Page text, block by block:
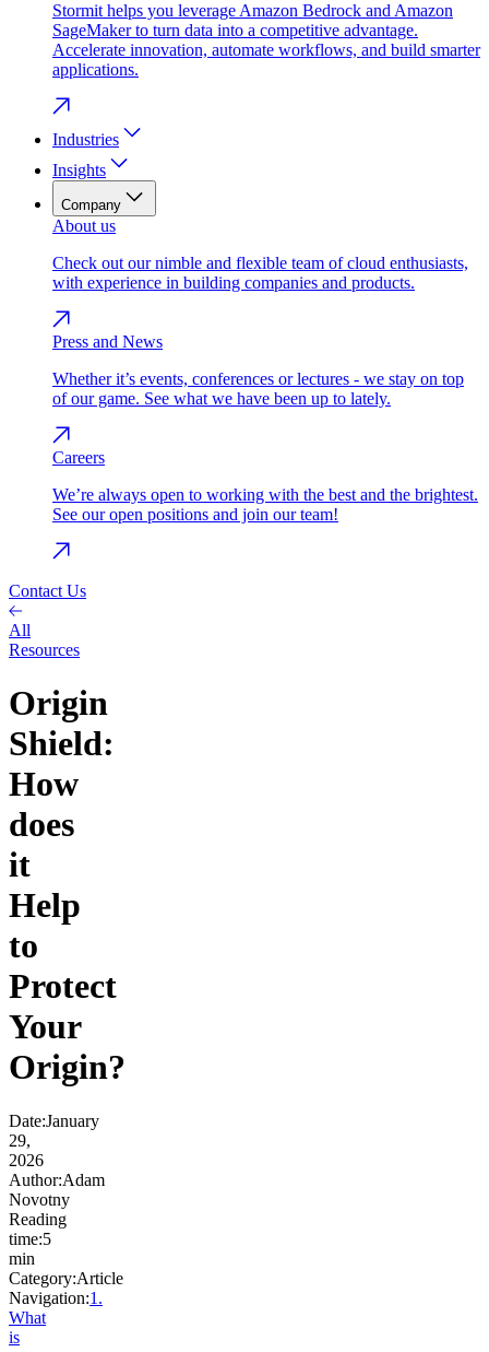
Stormit helps you leverage Amazon Bedrock and Amazon
SageMaker to turn data into a competitive advantage.
Accelerate innovation, automate workflows, and build smarter
applications.
Industries
Insights
Company
About us
Check out our nimble and flexible team of cloud enthusiasts,
with experience in building companies and products.
Press and News
Whether it’s events, conferences or lectures - we stay on top
of our game. See what we have been up to lately.
Careers
We’re always open to working with the best and the brightest.
See our open positions and join our team!
Contact Us
All
Resources
Origin
Shield:
How
does
it
Help
to
Protect
Your
Origin?
Date:January
29,
2026
Author:Adam
Novotny
Reading
time:5
min
Category:Article
Navigation:1 .
What
is